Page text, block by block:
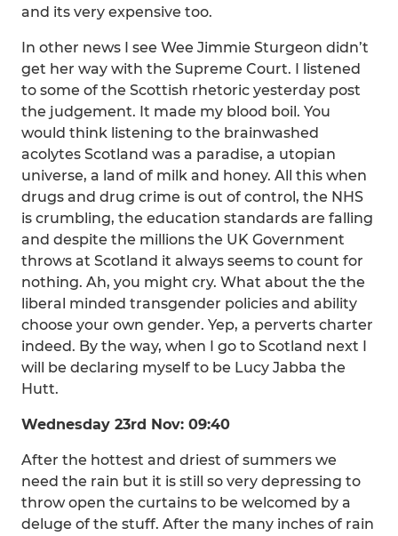
and its very expensive too.
In other news I see Wee Jimmie Sturgeon didn’t
get her way with the Supreme Court. I listened
to some of the Scottish rhetoric yesterday post
the judgement. It made my blood boil. You
would think listening to the brainwashed
acolytes Scotland was a paradise, a utopian
universe, a land of milk and honey. All this when
drugs and drug crime is out of control, the NHS
is crumbling, the education standards are falling
and despite the millions the UK Government
throws at Scotland it always seems to count for
nothing. Ah, you might cry. What about the the
liberal minded transgender policies and ability
choose your own gender. Yep, a perverts charter
indeed. By the way, when I go to Scotland next I
will be declaring myself to be Lucy Jabba the
Hutt.
Wednesday 23rd Nov: 09:40
After the hottest and driest of summers we
need the rain but it is still so very depressing to
throw open the curtains to be welcomed by a
deluge of the stuff. After the many inches of rain